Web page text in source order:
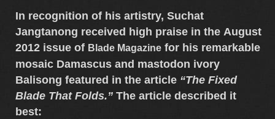
In recognition of his artistry, Suchat
Jangtanong received high praise in the August
2012 issue of Blade Magazine for his remarkable
mosaic Damascus and mastodon ivory
Balisong featured in the article “The Fixed
Blade That Folds.” The article described it
best: